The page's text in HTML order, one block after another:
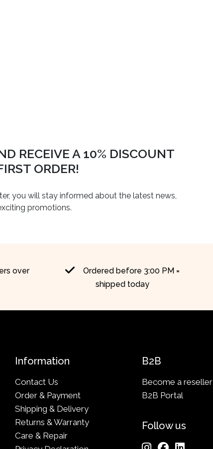
RECEIVE A 10% DISCOUNT
ORDER!
you will stay informed about the latest news,
promotions.
over
Ordered before 3:00 PM =
shipped today
Information
Contact Us
Order & Payment
Shipping & Delivery
Returns & Warranty
Care & Repair
B2B
Become a reseller
B2B Portal
Follow us